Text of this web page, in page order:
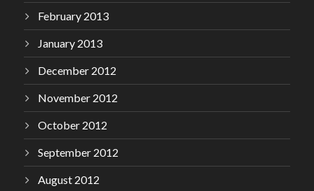
February 2013
January 2013
December 2012
November 2012
October 2012
September 2012
August 2012